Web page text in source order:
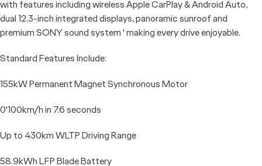
with features including wireless Apple CarPlay & Android Auto,
dual 12.3-inch integrated displays, panoramic sunroof and
premium SONY sound system ' making every drive enjoyable.
Standard Features Include:
155kW Permanent Magnet Synchronous Motor
0'100km/h in 7.6 seconds
Up to 430km WLTP Driving Range
58.9kWh LFP Blade Battery